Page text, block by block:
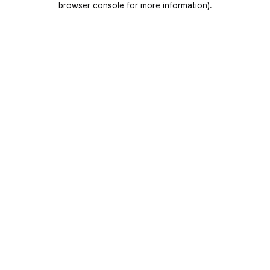
browser console for more information).